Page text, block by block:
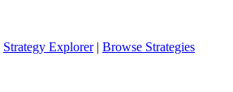
Strategy Explorer| Browse Strategies